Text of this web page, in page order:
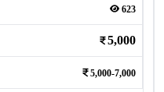
623
5,000
5,000-7,000